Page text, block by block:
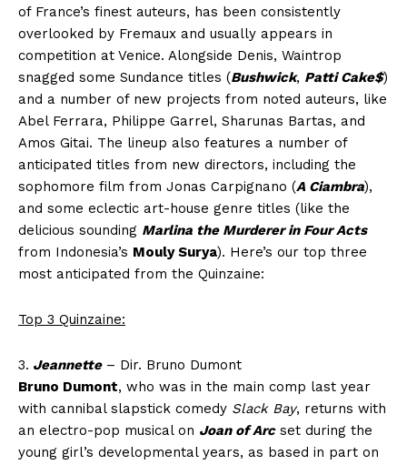
of France’s finest auteurs, has been consistently
overlooked by Fremaux and usually appears in
competition at Venice. Alongside Denis, Waintrop
snagged some Sundance titles (Bushwick, Patti Cake$)
and a number of new projects from noted auteurs, like
Abel Ferrara, Philippe Garrel, Sharunas Bartas, and
Amos Gitai. The lineup also features a number of
anticipated titles from new directors, including the
sophomore film from Jonas Carpignano (A Ciambra),
and some eclectic art-house genre titles (like the
delicious sounding Marlina the Murderer in Four Acts
from Indonesia’s Mouly Surya). Here’s our top three
most anticipated from the Quinzaine:
Top 3 Quinzaine:
3. Jeannette– Dir. Bruno Dumont
Bruno Dumont, who was in the main comp last year
with cannibal slapstick comedy Slack Bay, returns with
an electro-pop musical on Joan of Arcset during the
young girl’s developmental years, as based in part on